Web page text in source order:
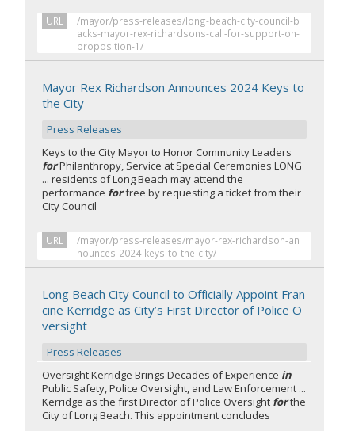
URL
/mayor/press-releases/long-beach-city-council-b
acks-mayor-rex-richardsons-call-for-support-on-
proposition-1/
Mayor Rex Richardson Announces 2024 Keys to
the City
Press Releases
Keys to the City Mayor to Honor Community Leaders
forPhilanthropy, Service at Special Ceremonies LONG
... residents of Long Beach may attend the
performance forfree by requesting a ticket from their
City Council
URL
/mayor/press-releases/mayor-rex-richardson-an
nounces-2024-keys-to-the-city/
Long Beach City Council to Officially Appoint Fran
cine Kerridge as City’s First Director of Police O
versight
Press Releases
Oversight Kerridge Brings Decades of Experience in
Public Safety, Police Oversight, and Law Enforcement ...
Kerridge as the first Director of Police Oversight forthe
City of Long Beach. This appointment concludes